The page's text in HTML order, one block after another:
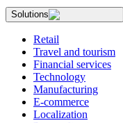
Solutions
Retail
Travel and tourism
Financial services
Technology
Manufacturing
E-commerce
Localization